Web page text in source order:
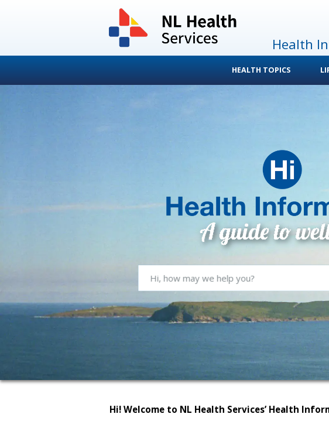
Health
HEALTH TOPICS
Hi! Welcome to NL Health Services’ Health